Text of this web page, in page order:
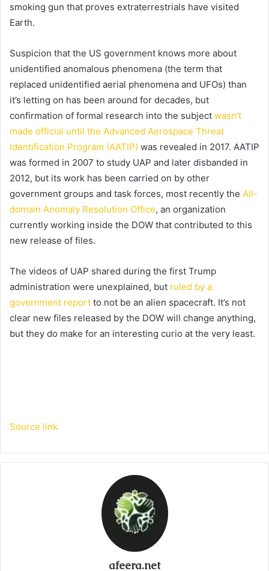
smoking gun that proves extraterrestrials have visited
Earth.
Suspicion that the US government knows more about
unidentified anomalous phenomena (the term that
replaced unidentified aerial phenomena and UFOs) than
it’s letting on has been around for decades, but
confirmation of formal research into the subject wasn’t
made official until the Advanced Aerospace Threat
Identification Program (AATIP) was revealed in 2017. AATIP
was formed in 2007 to study UAP and later disbanded in
2012, but its work has been carried on by other
government groups and task forces, most recently the All-
domain Anomaly Resolution Office, an organization
currently working inside the DOW that contributed to this
new release of files.
The videos of UAP shared during the first Trump
administration were unexplained, but ruled by a
government report to not be an alien spacecraft. It’s not
clear new files released by the DOW will change anything,
but they do make for an interesting curio at the very least.
Source link
afeera.net